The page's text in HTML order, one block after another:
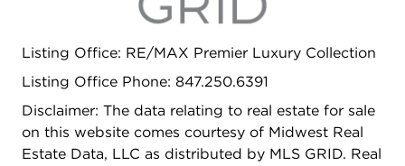
shopping, and public transportation. This spacious
neighborhood charm and city convenience: a rare
opportunity to own a thoughtfully designed home
Listing Office: RE/MAX Premier Luxury Collection
Listing Office Phone: 847.250.6391
Disclaimer: The data relating to real estate for sale
on this website comes courtesy of Midwest Real
Estate Data, LLC as distributed by MLS GRID. Real